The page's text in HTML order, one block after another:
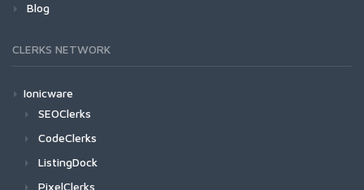
Blog
CLERKS NETWORK
Ionicware
SEOClerks
CodeClerks
ListingDock
PixelClerks